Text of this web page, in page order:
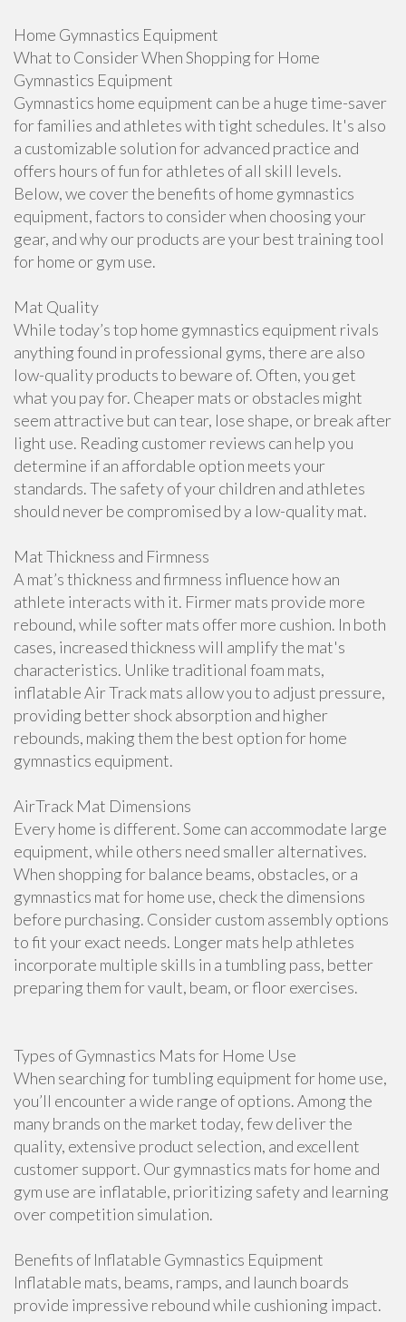
Home Gymnastics Equipment
What to Consider When Shopping for Home
Gymnastics Equipment
Gymnastics home equipment can be a huge time-saver
for families and athletes with tight schedules. It's also
a customizable solution for advanced practice and
offers hours of fun for athletes of all skill levels.
Below, we cover the benefits of home gymnastics
equipment, factors to consider when choosing your
gear, and why our products are your best training tool
for home or gym use.
Mat Quality
While today’s top home gymnastics equipment rivals
anything found in professional gyms, there are also
low-quality products to beware of. Often, you get
what you pay for. Cheaper mats or obstacles might
seem attractive but can tear, lose shape, or break after
light use. Reading customer reviews can help you
determine if an affordable option meets your
standards. The safety of your children and athletes
should never be compromised by a low-quality mat.
Mat Thickness and Firmness
A mat’s thickness and firmness influence how an
athlete interacts with it. Firmer mats provide more
rebound, while softer mats offer more cushion. In both
cases, increased thickness will amplify the mat's
characteristics. Unlike traditional foam mats,
inflatable Air Track mats allow you to adjust pressure,
providing better shock absorption and higher
rebounds, making them the best option for home
gymnastics equipment.
AirTrack Mat Dimensions
Every home is different. Some can accommodate large
equipment, while others need smaller alternatives.
When shopping for balance beams, obstacles, or a
gymnastics mat for home use, check the dimensions
before purchasing. Consider custom assembly options
to fit your exact needs. Longer mats help athletes
incorporate multiple skills in a tumbling pass, better
preparing them for vault, beam, or floor exercises.
Types of Gymnastics Mats for Home Use
When searching for tumbling equipment for home use,
you’ll encounter a wide range of options. Among the
many brands on the market today, few deliver the
quality, extensive product selection, and excellent
customer support. Our gymnastics mats for home and
gym use are inflatable, prioritizing safety and learning
over competition simulation.
Benefits of Inflatable Gymnastics Equipment
Inflatable mats, beams, ramps, and launch boards
provide impressive rebound while cushioning impact.